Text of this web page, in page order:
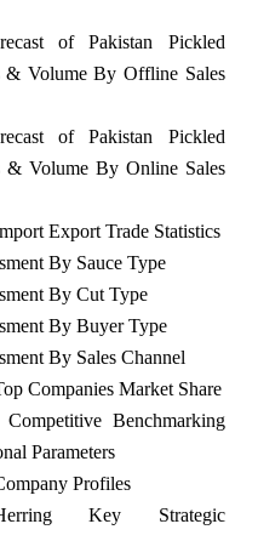
of Pakistan Pickled
& Volume By Offline Sales
of Pakistan Pickled
& Volume By Online Sales
Export Trade Statistics
By Sauce Type
By Cut Type
By Buyer Type
By Sales Channel
Companies Market Share
Benchmarking
Parameters
Profiles
Key Strategic